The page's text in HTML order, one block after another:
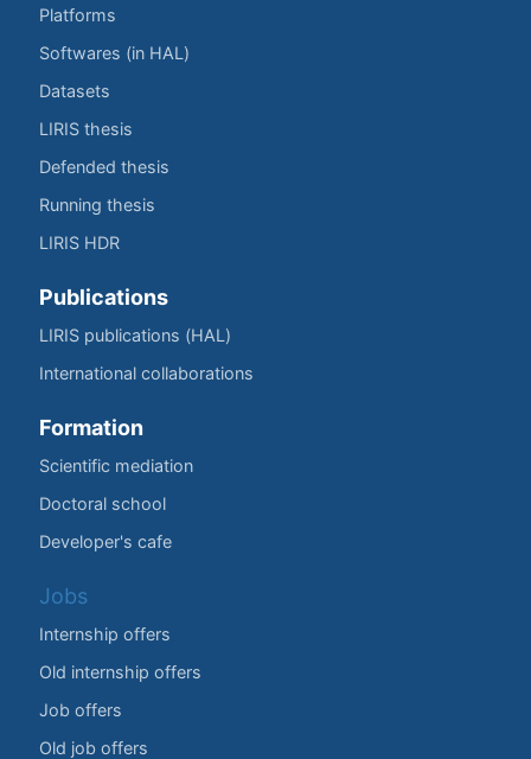
Platforms
Softwares (in HAL)
Datasets
LIRIS thesis
Defended thesis
Running thesis
LIRIS HDR
Publications
LIRIS publications (HAL)
International collaborations
Formation
Scientific mediation
Doctoral school
Developer's cafe
Jobs
Internship offers
Old internship offers
Job offers
Old job offers